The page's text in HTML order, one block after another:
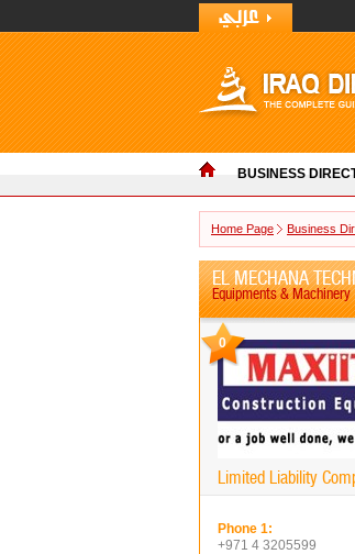
BUSINESS
Home Page Business
EL MECHANA
Equipments & Machinery
0
Limited Liability
Phone 1:
+971 4 3205599